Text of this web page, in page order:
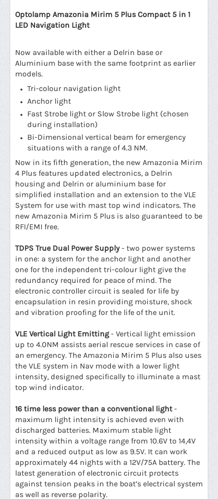
Optolamp Amazonia Mirim 5 Plus Compact 5 in 1
LED Navigation Light
Now available with either a Delrin base or
Aluminium base with the same footprint as earlier
models.
Tri-colour navigation light
Anchor light
Fast Strobe light or Slow Strobe light (chosen
during installation)
Bi-Dimensional vertical beam for emergency
situations with a range of 4.3 NM.
Now in its fifth generation, the new Amazonia Mirim
4 Plus features updated electronics, a Delrin
housing and Delrin or aluminium base for
simplified installation and an extension to the VLE
System for use with mast top wind indicators. The
new Amazonia Mirim 5 Plus is also guaranteed to be
RFI/EMI free.
TDPS True Dual Power Supply - two power systems
in one: a system for the anchor light and another
one for the independent tri-colour light give the
redundancy required for peace of mind. The
electronic controller circuit is sealed for life by
encapsulation in resin providing moisture, shock
and vibration proofing for the life of the unit.
VLE Vertical Light Emitting- Vertical light emission
up to 4.0NM assists aerial rescue services in case of
an emergency. The Amazonia Mirim 5 Plus also uses
the VLE system in Nav mode with a lower light
intensity, designed specifically to illuminate a mast
top wind indicator.
16 time less power than a conventional light-
maximum light intensity is achieved even with
discharged batteries. Maximum stable light
intensity within a voltage range from 10.6V to 14,4V
and a reduced output as low as 9.5V. It can work
approximately 44 nights with a 12V/75A battery. The
latest generation of electronic circuit protects
against tension peaks in the boat’s electrical system
as well as reverse polarity.